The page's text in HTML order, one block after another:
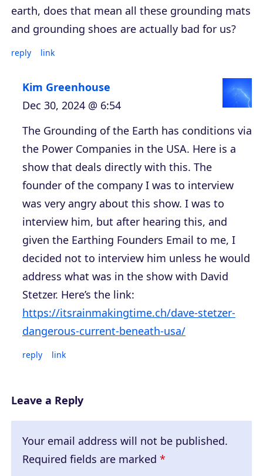
earth, does that mean all these grounding mats
and grounding shoes are actually bad for us?
reply link
Kim Greenhouse
Dec 30, 2024 @ 6:54
The Grounding of the Earth has conditions via
the Power Companies in the USA. Here is a
show that deals directly with this. The
founder of the company I was to interview
was very angry about this show. I was to
interview him, but after hearing this, and
given the Earthing Founders Email to me, I
decided not to interview him unless he would
address what was in the show with David
Stetzer. Here’s the link:
https://itsrainmakingtime.ch/dave-stetzer-
dangerous-current-beneath-usa/
reply link
Leave a Reply
Your email address will not be published.
Required fields are marked *